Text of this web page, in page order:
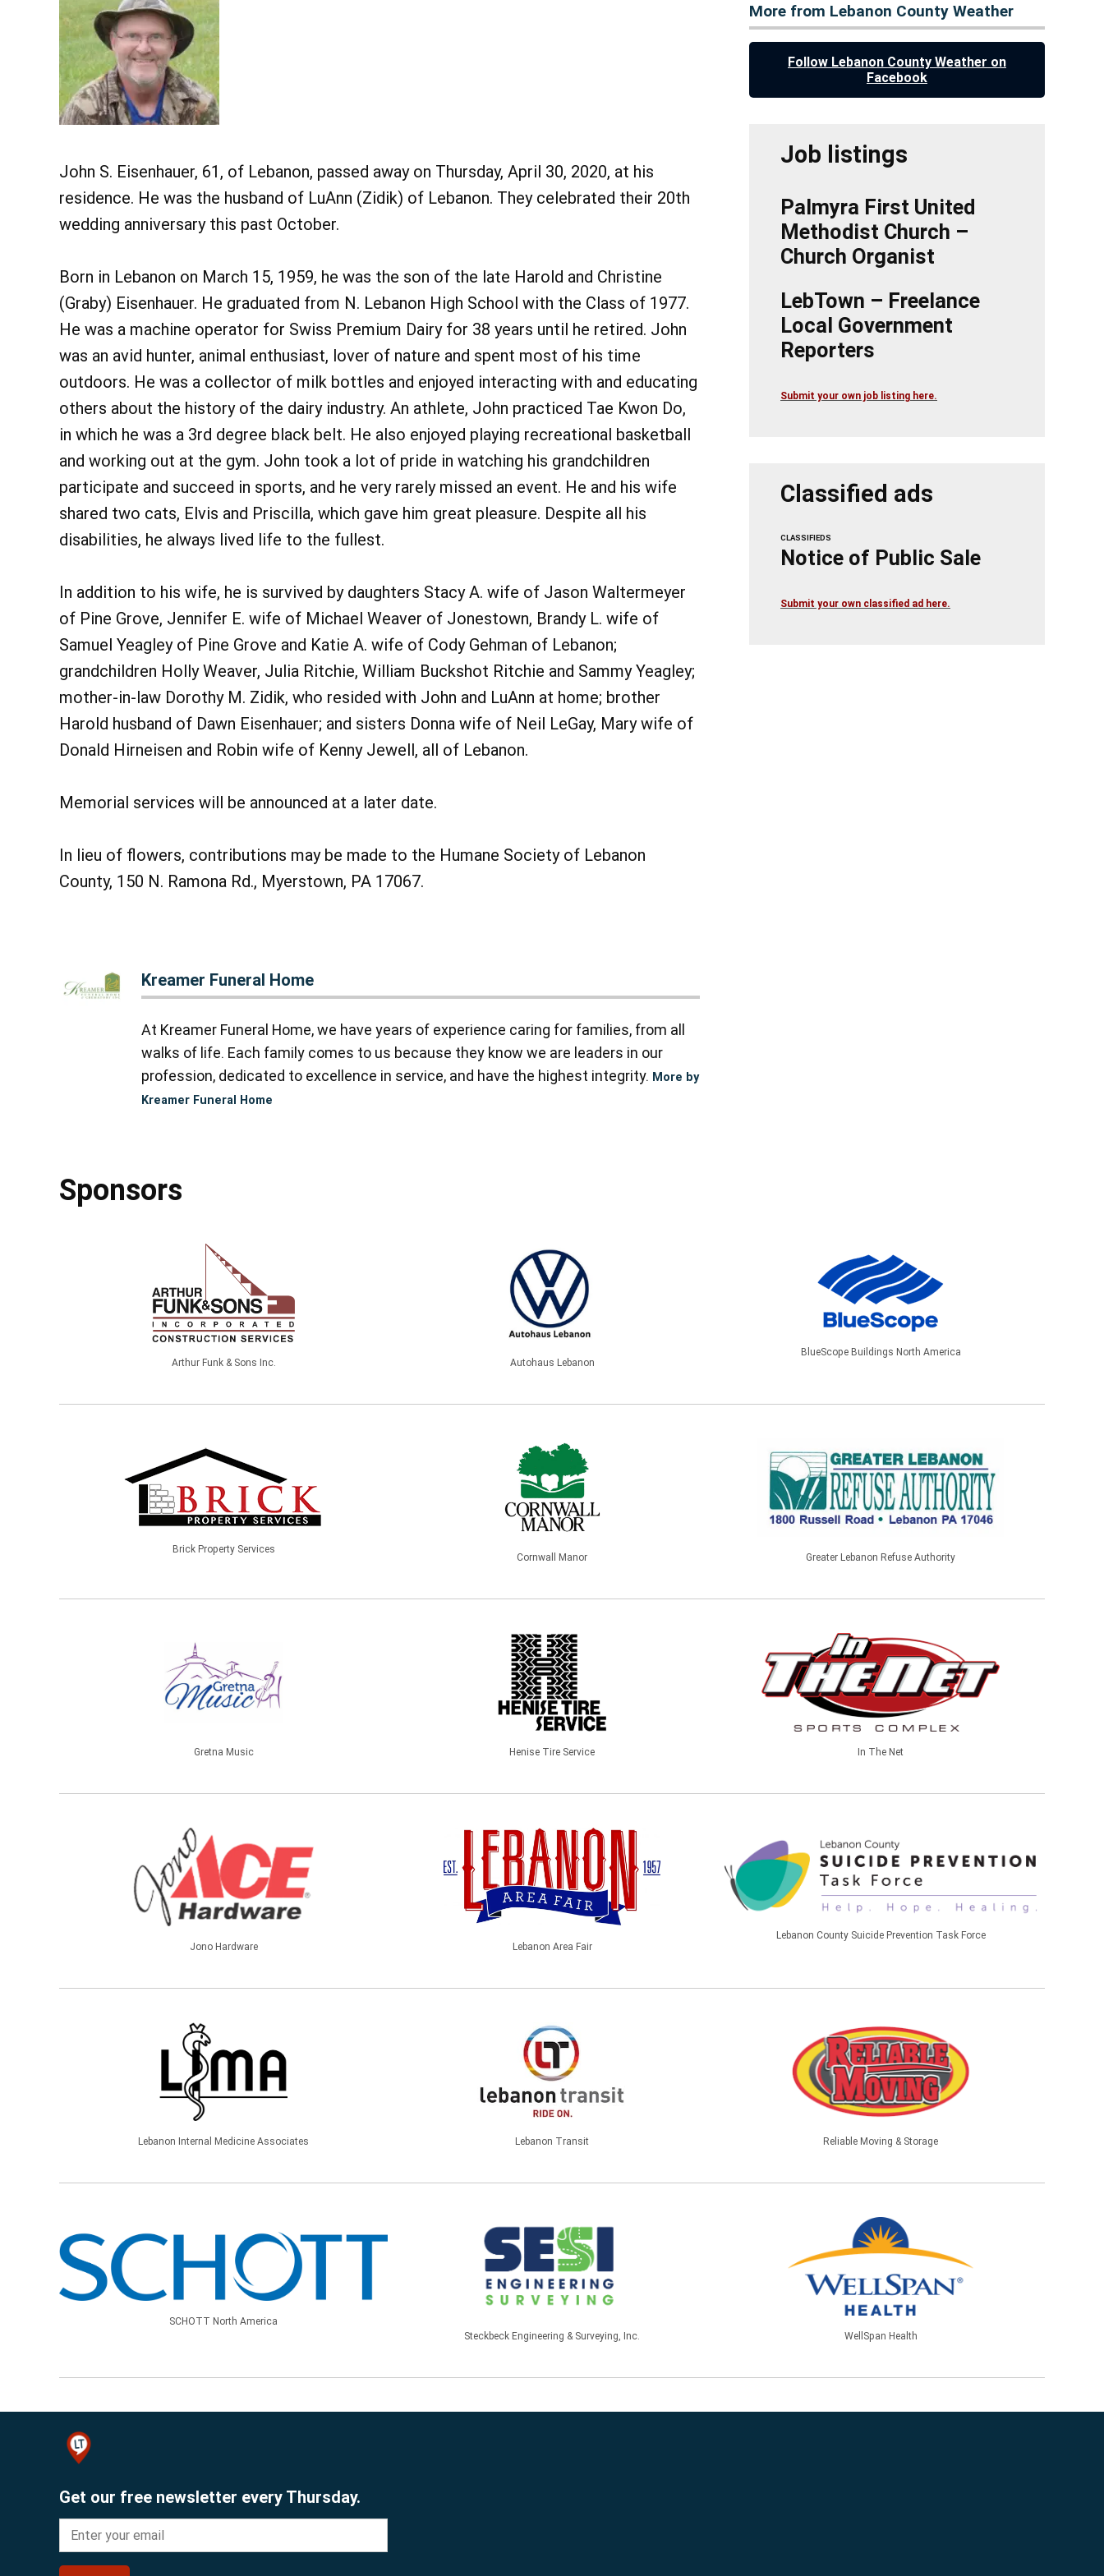
John S. Eisenhauer, 61, of Lebanon, passed away on Thursday, April 30, 2020, at his
residence. He was the husband of LuAnn (Zidik) of Lebanon. They celebrated their 20th
wedding anniversary this past October.
Born in Lebanon on March 15, 1959, he was the son of the late Harold and Christine
(Graby) Eisenhauer. He graduated from N. Lebanon High School with the Class of 1977.
He was a machine operator for Swiss Premium Dairy for 38 years until he retired. John
was an avid hunter, animal enthusiast, lover of nature and spent most of his time
outdoors. He was a collector of milk bottles and enjoyed interacting with and educating
others about the history of the dairy industry. An athlete, John practiced Tae Kwon Do,
in which he was a 3rd degree black belt. He also enjoyed playing recreational basketball
and working out at the gym. John took a lot of pride in watching his grandchildren
participate and succeed in sports, and he very rarely missed an event. He and his wife
shared two cats, Elvis and Priscilla, which gave him great pleasure. Despite all his
disabilities, he always lived life to the fullest.
In addition to his wife, he is survived by daughters Stacy A. wife of Jason Waltermeyer
of Pine Grove, Jennifer E. wife of Michael Weaver of Jonestown, Brandy L. wife of
Samuel Yeagley of Pine Grove and Katie A. wife of Cody Gehman of Lebanon;
grandchildren Holly Weaver, Julia Ritchie, William Buckshot Ritchie and Sammy Yeagley;
mother-in-law Dorothy M. Zidik, who resided with John and LuAnn at home; brother
Harold husband of Dawn Eisenhauer; and sisters Donna wife of Neil LeGay, Mary wife of
Donald Hirneisen and Robin wife of Kenny Jewell, all of Lebanon.
Memorial services will be announced at a later date.
In lieu of flowers, contributions may be made to the Humane Society of Lebanon
County, 150 N. Ramona Rd., Myerstown, PA 17067.
Kreamer Funeral Home
At Kreamer Funeral Home, we have years of experience caring for families, from all
walks of life. Each family comes to us because they know we are leaders in our
profession, dedicated to excellence in service, and have the highest integrity. More by
Kreamer Funeral Home
More from Lebanon County Weather
Follow Lebanon County Weather on
Facebook
Job listings
Palmyra First United
Methodist Church –
Church Organist
LebTown – Freelance
Local Government
Reporters
Submit your own job listing here.
Classified ads
CLASSIFIEDS
Notice of Public Sale
Submit your own classified ad here.
Sponsors
Arthur Funk & Sons Inc. Autohaus Lebanon
BlueScope Buildings North America
Brick Property Services
Cornwall Manor Greater Lebanon Refuse Authority
Gretna Music Henise Tire Service In The Net
Jono Hardware Lebanon Area Fair
Lebanon County Suicide Prevention Task Force
Lebanon Internal Medicine Associates Lebanon Transit Reliable Moving & Storage
SCHOTT North America
Steckbeck Engineering & Surveying, Inc.
WellSpan Health
Get our free newsletter every Thursday.